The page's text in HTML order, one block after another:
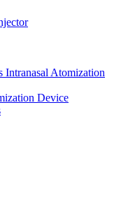
Intranasal Atomization
Device